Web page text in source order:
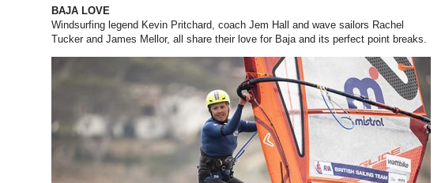
BAJA LOVE
Windsurfing legend Kevin Pritchard, coach Jem Hall and wave sailors Rachel
Tucker and James Mellor, all share their love for Baja and its perfect point breaks.